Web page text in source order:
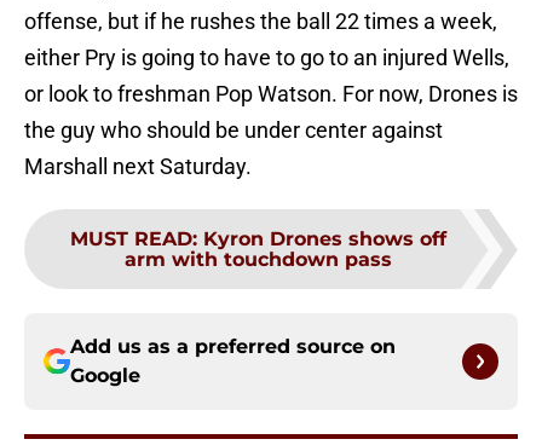
offense, but if he rushes the ball 22 times a week,
either Pry is going to have to go to an injured Wells,
or look to freshman Pop Watson. For now, Drones is
the guy who should be under center against
Marshall next Saturday.
MUST READ: Kyron Drones shows off
arm with touchdown pass
Add us as a preferred source on
Google